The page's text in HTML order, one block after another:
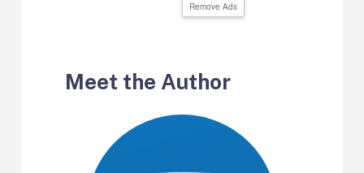
Remove Ads
Meet the Author